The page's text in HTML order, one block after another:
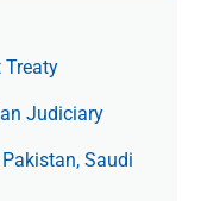
Treaty
Judiciary
Saudi